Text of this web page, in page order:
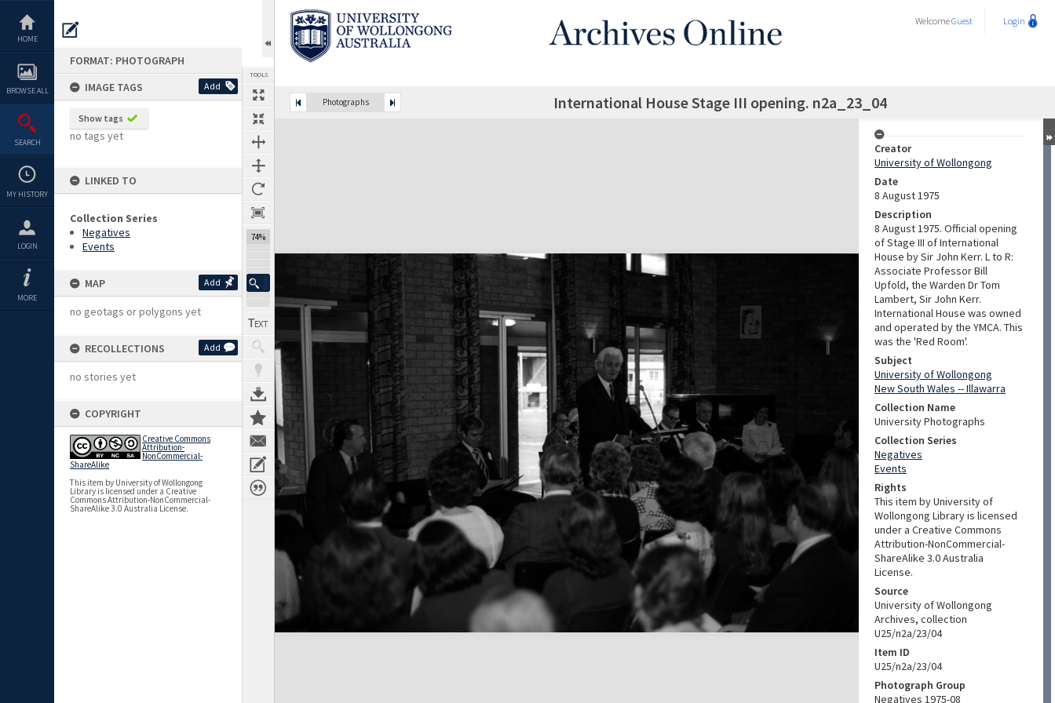
content
HOME
BROWSE ALL
SEARCH
MY HISTORY
LOGIN
MORE
FORMAT: PHOTOGRAPH
IMAGE TAGS
Add
Show tags
no tags yet
LINKED TO
Collection Series
Negatives
Events
MAP Add
no geotags or polygons yet
RECOLLECTIONS Add
no stories yet
COPYRIGHT
Creative Commons
Attribution-
NonCommercial-
ShareAlike
This item by University of Wollongong
Library is licensed under a Creative
Commons Attribution-NonCommercial-
ShareAlike 3.0 Australia License.
TOOLS
74%
WelcomeGuest Login
Photographs International House Stage III opening. n2a_23_04
Expand/collapse
Creator
University of Wollongong
Date
8 August 1975
Description
8 August 1975. Official opening
of Stage III of International
House by Sir John Kerr. L to R:
Associate Professor Bill
Upfold, the Warden Dr Tom
Lambert, Sir John Kerr.
International House was owned
and operated by the YMCA. This
was the 'Red Room'.
Subject
University of Wollongong
New South Wales -- Illawarra
Collection Name
University Photographs
Collection Series
Negatives
Events
Rights
This item by University of
Wollongong Library is licensed
under a Creative Commons
Attribution-NonCommercial-
ShareAlike 3.0 Australia
License.
Source
University of Wollongong
Archives, collection
U25/n2a/23/04
Item ID
U25/n2a/23/04
Photograph Group
Negatives 1975-08